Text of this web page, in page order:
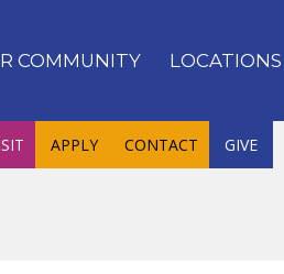
COMMUNITY LOCATIONS
APPLY CONTACT GIVE